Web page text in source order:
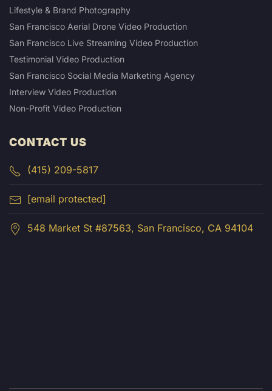
Lifestyle & Brand Photography
San Francisco Aerial Drone Video Production
San Francisco Live Streaming Video Production
Testimonial Video Production
San Francisco Social Media Marketing Agency
Interview Video Production
Non-Profit Video Production
CONTACT US
(415) 209-5817
[email protected]
548 Market St #87563, San Francisco, CA 94104